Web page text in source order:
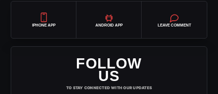
IPHONE APP ANDROID APP LEAVE COMMENT
FOLLOW
US
TO STAY CONNECTED WITH OUR UPDATES